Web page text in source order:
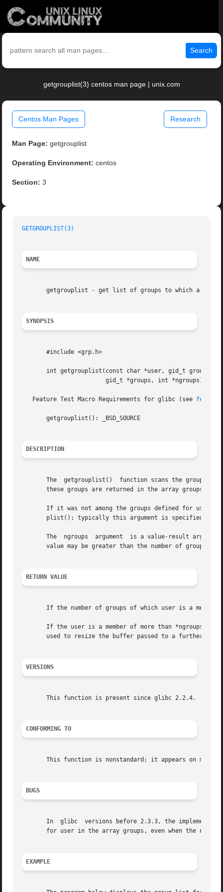
Search
getgrouplist(3) centos man page | unix.com
Centos Man Pages Research
Man Page: getgrouplist
Operating Environment: centos
Section: 3
GETGROUPLIST(3)
NAME
getgrouplist - get list of groups to which a user
SYNOPSIS
       #include <grp.h>
       int getgrouplist(const char *user, gid_t group,
			gid_t *groups, int *ngroups);
   Feature Test Macro Requirements for glibc (see
       getgrouplist(): _BSD_SOURCE
DESCRIPTION
The  getgrouplist()  function scans the group
       these groups are returned in the array groups.
If it was not among the groups defined for user
plist(); typically this argument is specified as
The  ngroups  argument  is a value-result
value may be greater than the number of groups
RETURN VALUE
If the number of groups of which user is a
If the user is a member of more than *ngroups
used to resize the buffer passed to a further
VERSIONS
       This function is present since glibc 2.2.4.
CONFORMING TO
This function is nonstandard; it appears on most
BUGS
In  glibc  versions before 2.3.3, the
for user in the array groups, even when the
EXAMPLE